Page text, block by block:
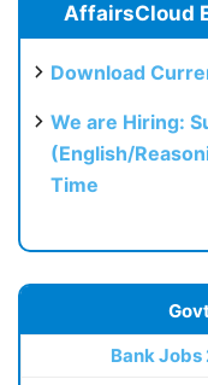
AffairsCloud
Download
We are Hiring:
(English/
Time
Bank Jobs